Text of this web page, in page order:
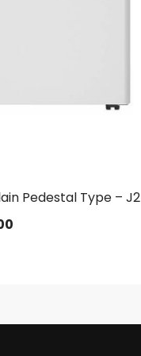
Pedestal Type – J2